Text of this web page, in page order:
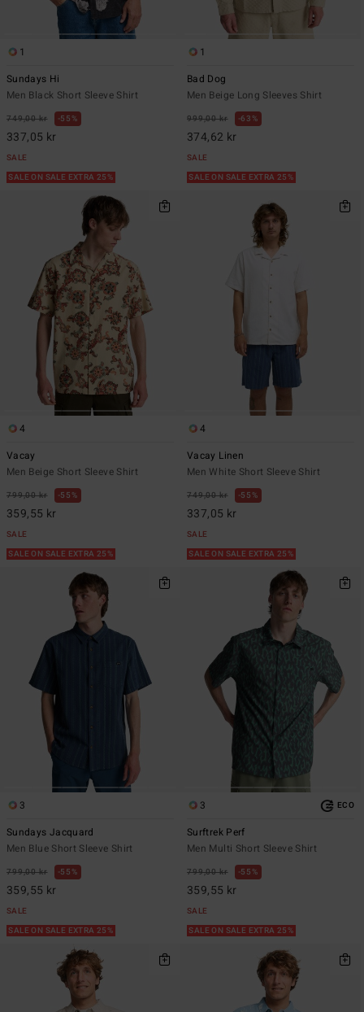
1
Sundays Hi
Men Black Short Sleeve Shirt
749,00 kr 55%
337,05 kr
SALE
SALE ON SALE EXTRA 25%
1
Bad Dog
Men Beige Long Sleeves Shirt
999,00 kr 63%
374,62 kr
SALE
SALE ON SALE EXTRA 25%
4
Vacay
Men Beige Short Sleeve Shirt
799,00 kr 55%
359,55 kr
SALE
SALE ON SALE EXTRA 25%
4
Vacay Linen
Men White Short Sleeve Shirt
749,00 kr 55%
337,05 kr
SALE
SALE ON SALE EXTRA 25%
3
Sundays Jacquard
Men Blue Short Sleeve Shirt
799,00 kr 55%
359,55 kr
SALE
SALE ON SALE EXTRA 25%
3 ECO
Surftrek Perf
Men Multi Short Sleeve Shirt
799,00 kr 55%
359,55 kr
SALE
SALE ON SALE EXTRA 25%